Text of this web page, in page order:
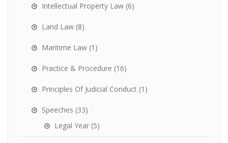
Intellectual Property Law (6)
Land Law (8)
Maritime Law (1)
Practice & Procedure (16)
Principles Of Judicial Conduct (1)
Speeches (33)
Legal Year (5)